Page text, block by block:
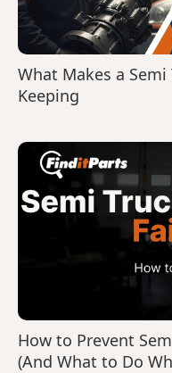
What Makes a
Keeping
How to Prevent
(And What to Do